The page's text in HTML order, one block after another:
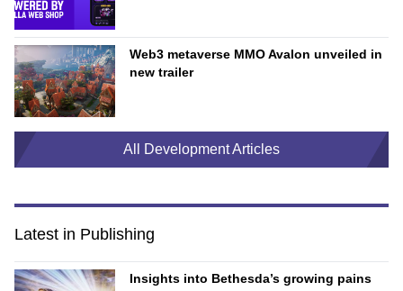
Web3 metaverse MMO Avalon unveiled in
new trailer
All Development Articles
Latest in Publishing
Insights into Bethesda’s growing pains